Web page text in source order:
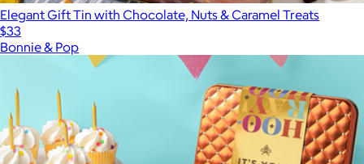
Elegant Gift Tin with Chocolate, Nuts & Caramel Treats
$33
Bonnie & Pop